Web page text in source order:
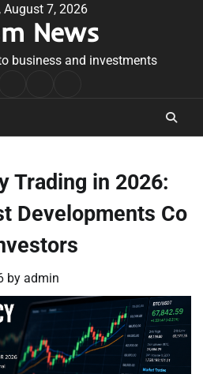
August 7, 2026
News
business and investments
Conditions
Trading in 2026:
Developments Co
by admin